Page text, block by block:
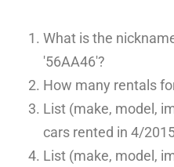
What is the
'56AA46′?
How many rentals
List (make, model,
cars rented in 4/
List (make, model,